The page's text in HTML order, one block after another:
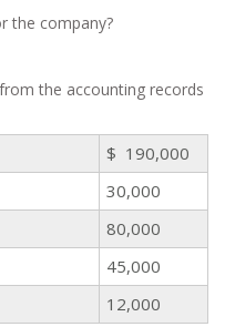
the company?
the accounting records
$ 190,000
30,000
80,000
45,000
12,000